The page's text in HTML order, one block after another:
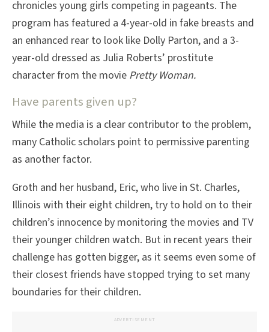
chronicles young girls competing in pageants. The
program has featured a 4-year-old in fake breasts and
an enhanced rear to look like Dolly Parton, and a 3-
year-old dressed as Julia Roberts’ prostitute
character from the movie Pretty Woman.
Have parents given up?
While the media is a clear contributor to the problem,
many Catholic scholars point to permissive parenting
as another factor.
Groth and her husband, Eric, who live in St. Charles,
Illinois with their eight children, try to hold on to their
children’s innocence by monitoring the movies and TV
their younger children watch. But in recent years their
challenge has gotten bigger, as it seems even some of
their closest friends have stopped trying to set many
boundaries for their children.
ADVERTISEMENT